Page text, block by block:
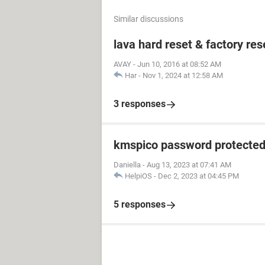
Similar discussions
lava hard reset & factory
AVAY - Jun 10, 2016 at 08:52 AM
Har - Nov 1, 2024 at 12:58 AM
3 responses
kmspico password protected
Daniella - Aug 13, 2023 at 07:41 AM
HelpiOS - Dec 2, 2023 at 04:45 PM
5 responses